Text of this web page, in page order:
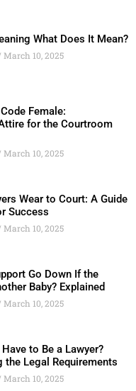
What Does It Mean?
March 10, 2025
Female:
for the Courtroom
March 10, 2025
Wear to Court: A Guide
Success
March 10, 2025
Go Down If the
Baby? Explained
March 10, 2025
to Be a Lawyer?
the Legal Requirements
March 10, 2025